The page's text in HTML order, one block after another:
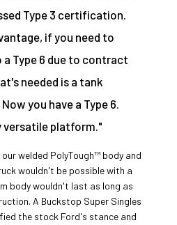
Type 3 certification.
if you need to
Type 6 due to contract
needed is a tank
you have a Type 6.
versatile platform."
welded PolyTough™ body and
wouldn't be possible with a
body wouldn't last as long as
A Buckstop Super Singles
the stock Ford's stance and